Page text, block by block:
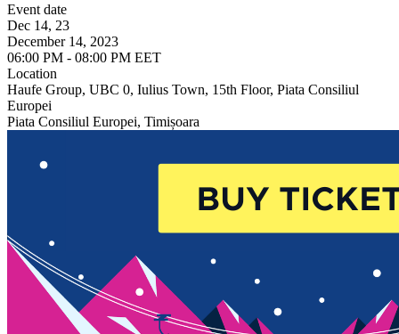
Event date
Dec 14, 23
December 14, 2023
06:00 PM - 08:00 PM EET
Location
Haufe Group, UBC 0, Iulius Town, 15th Floor, Piata Consiliul
Europei
Piata Consiliul Europei, Timișoara